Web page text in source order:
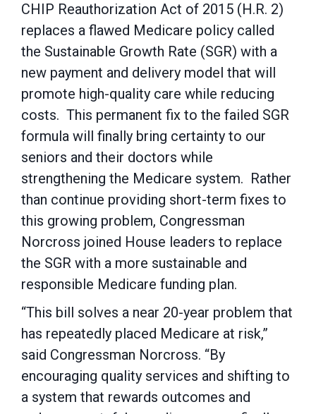
CHIP Reauthorization Act of 2015 (H.R. 2)
replaces a flawed Medicare policy called
the Sustainable Growth Rate (SGR) with a
new payment and delivery model that will
promote high-quality care while reducing
costs. This permanent fix to the failed SGR
formula will finally bring certainty to our
seniors and their doctors while
strengthening the Medicare system. Rather
than continue providing short-term fixes to
this growing problem, Congressman
Norcross joined House leaders to replace
the SGR with a more sustainable and
responsible Medicare funding plan.
“This bill solves a near 20-year problem that
has repeatedly placed Medicare at risk,”
said Congressman Norcross. “By
encouraging quality services and shifting to
a system that rewards outcomes and